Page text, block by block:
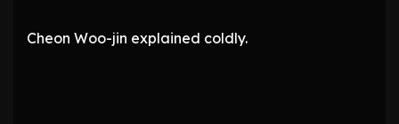
Cheon Woo-jin explained coldly.